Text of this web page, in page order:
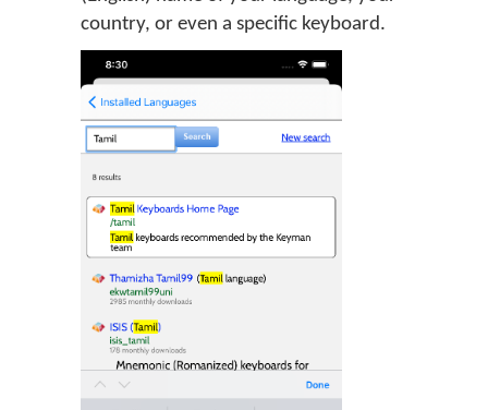
country, or even a specific keyboard.